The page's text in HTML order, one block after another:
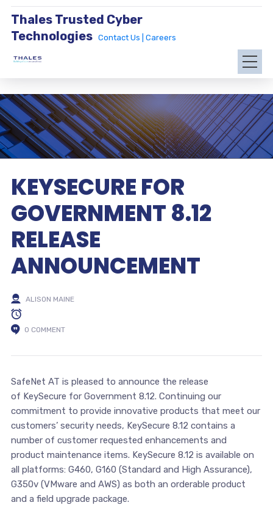
Thales Trusted Cyber
Technologies
Contact Us | Careers
KEYSECURE FOR
GOVERNMENT 8.12
RELEASE
ANNOUNCEMENT
ALISON MAINE
0 COMMENT
SafeNet AT is pleased to announce the release
of KeySecure for Government 8.12. Continuing our
commitment to provide innovative products that meet our
customers’ security needs, KeySecure 8.12 contains a
number of customer requested enhancements and
product maintenance items. KeySecure 8.12 is available on
all platforms: G460, G160 (Standard and High Assurance),
G350v (VMware and AWS) as both an orderable product
and a field upgrade package.